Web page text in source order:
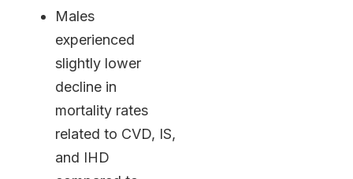
Males
experienced
slightly lower
decline in
mortality rates
related to CVD, IS,
and IHD